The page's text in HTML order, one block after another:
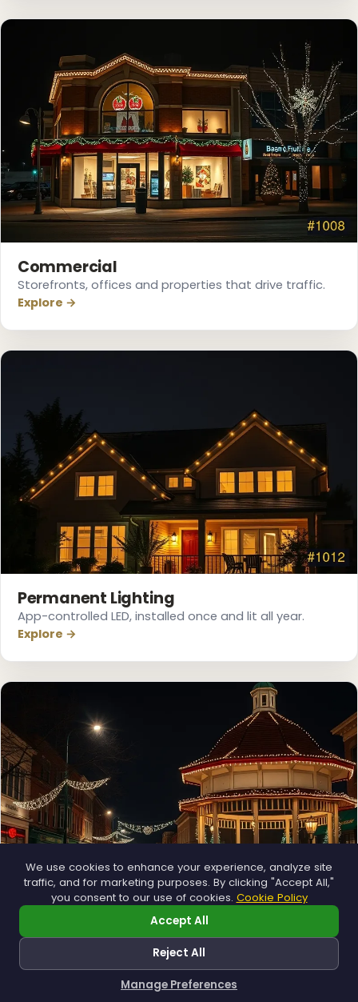
❄
Commercial
Storefronts, offices and properties that drive traffic.
Explore →
Permanent Lighting
App-controlled LED, installed once and lit all year.
Explore →
Municipal
Town greens, main streets and public spaces.
Explore →
We use cookies to enhance your experience, analyze site
traffic, and for marketing purposes. By clicking "Accept All,"
you consent to our use of cookies. Cookie Policy
Accept All
Reject All
Manage Preferences